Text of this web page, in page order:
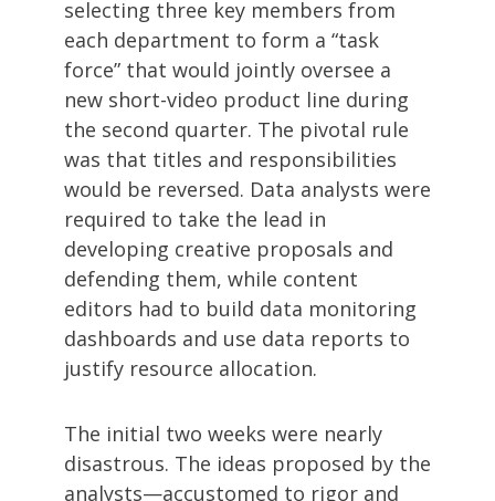
selecting three key members from
each department to form a “task
force” that would jointly oversee a
new short-video product line during
the second quarter. The pivotal rule
was that titles and responsibilities
would be reversed. Data analysts were
required to take the lead in
developing creative proposals and
defending them, while content
editors had to build data monitoring
dashboards and use data reports to
justify resource allocation.
The initial two weeks were nearly
disastrous. The ideas proposed by the
analysts—accustomed to rigor and